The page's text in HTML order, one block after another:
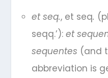
et seq., et seq.
seqq.’): et
sequentes (and
abbreviation is